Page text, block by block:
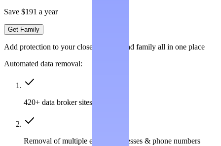
Save $191 a year
Get Family
Add protection to your closest friends and family all in one place
Automated data removal:
420+ data broker sites covered
Removal of multiple emails, addresses & phone numbers